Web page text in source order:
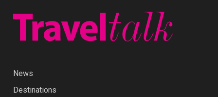
News
Destinations